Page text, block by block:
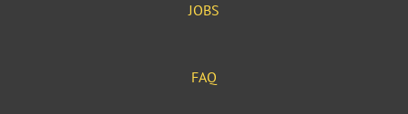
JOBS
FAQ